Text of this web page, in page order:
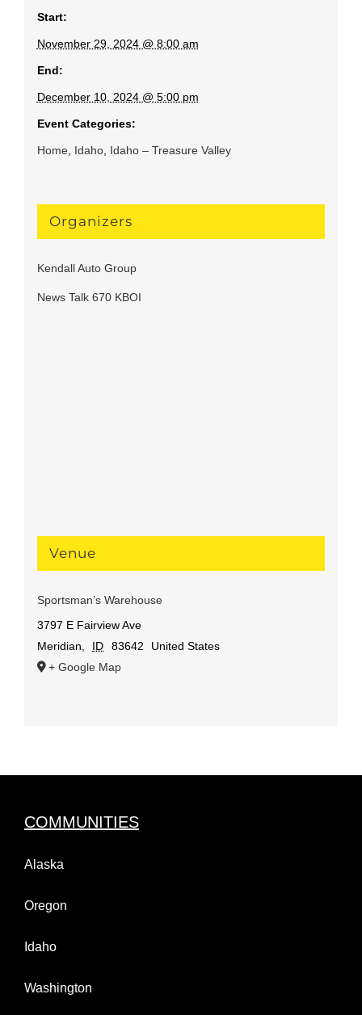
Start:
November 29, 2024 @ 8:00 am
End:
December 10, 2024 @ 5:00 pm
Event Categories:
Home, Idaho, Idaho – Treasure Valley
Organizers
Kendall Auto Group
News Talk 670 KBOI
Venue
Sportsman’s Warehouse
3797 E Fairview Ave
Meridian
ID 83642
United States
+ Google Map
COMMUNITIES
Alaska
Oregon
Idaho
Washington